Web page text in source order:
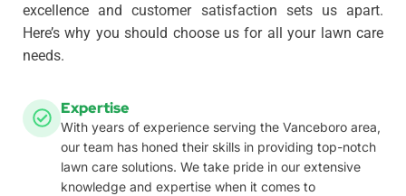
excellence and customer satisfaction sets us apart.
Here’s why you should choose us for all your lawn care
needs.
Expertise
With years of experience serving the Vanceboro area,
our team has honed their skills in providing top-notch
lawn care solutions. We take pride in our extensive
knowledge and expertise when it comes to